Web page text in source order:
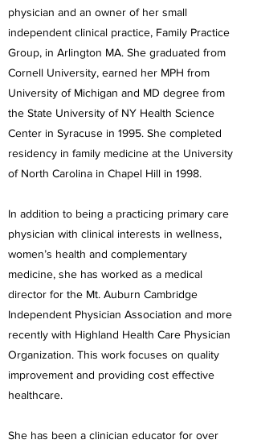
physician and an owner of her small
independent clinical practice, Family Practice
Group, in Arlington MA. She graduated from
Cornell University, earned her MPH from
University of Michigan and MD degree from
the State University of NY Health Science
Center in Syracuse in 1995. She completed
residency in family medicine at the University
of North Carolina in Chapel Hill in 1998.
In addition to being a practicing primary care
physician with clinical interests in wellness,
women’s health and complementary
medicine, she has worked as a medical
director for the Mt. Auburn Cambridge
Independent Physician Association and more
recently with Highland Health Care Physician
Organization. This work focuses on quality
improvement and providing cost effective
healthcare.
She has been a clinician educator for over